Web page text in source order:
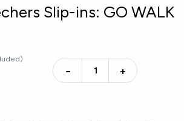
Slip-ins: GO WALK
− +